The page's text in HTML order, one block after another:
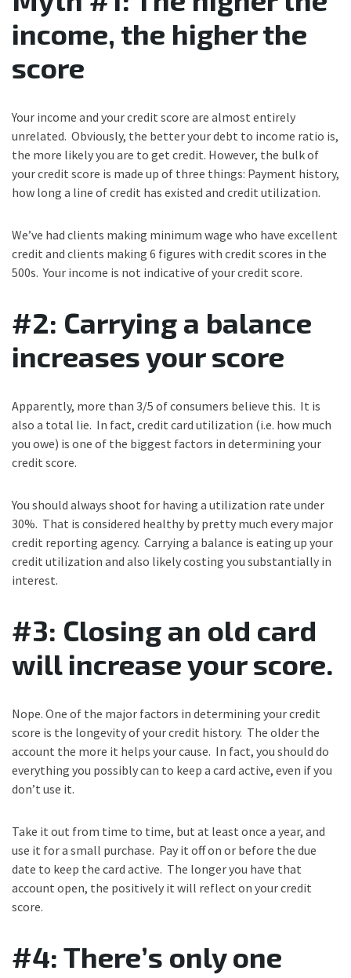
income, the higher the
score
Your income and your credit score are almost entirely
unrelated. Obviously, the better your debt to income ratio is,
the more likely you are to get credit. However, the bulk of
your credit score is made up of three things: Payment history,
how long a line of credit has existed and credit utilization.
We’ve had clients making minimum wage who have excellent
credit and clients making 6 figures with credit scores in the
500s. Your income is not indicative of your credit score.
#2: Carrying a balance
increases your score
Apparently, more than 3/5 of consumers believe this. It is
also a total lie. In fact, credit card utilization (i.e. how much
you owe) is one of the biggest factors in determining your
credit score.
You should always shoot for having a utilization rate under
30%. That is considered healthy by pretty much every major
credit reporting agency. Carrying a balance is eating up your
credit utilization and also likely costing you substantially in
interest.
#3: Closing an old card
will increase your score.
Nope. One of the major factors in determining your credit
score is the longevity of your credit history. The older the
account the more it helps your cause. In fact, you should do
everything you possibly can to keep a card active, even if you
don’t use it.
Take it out from time to time, but at least once a year, and
use it for a small purchase. Pay it off on or before the due
date to keep the card active. The longer you have that
account open, the positively it will reflect on your credit
score.
#4: There’s only one